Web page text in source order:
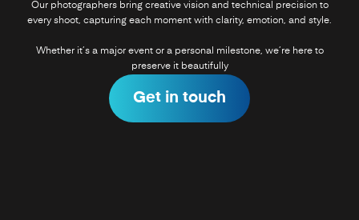
Our photographers bring creative vision and technical precision to
every shoot, capturing each moment with clarity, emotion, and style.
Whether it’s a major event or a personal milestone, we’re here to
preserve it beautifully
Get in touch